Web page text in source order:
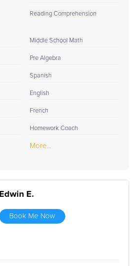
Reading Comprehension
Middle School Math
Pre Algebra
Spanish
English
French
Homework Coach
More...
Edwin E.
Book Me Now